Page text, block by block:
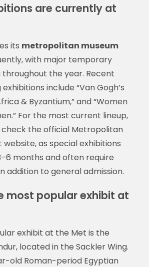
are currently at
its metropolitan museum
with major temporary
throughout the year. Recent
include “Van Gogh’s
& Byzantium,” and “Women
For the most current lineup,
check the official Metropolitan
website, as special exhibitions
months and often require
addition to general admission.
most popular exhibit at
exhibit at the Met is the
located in the Sackler Wing.
old Roman-period Egyptian